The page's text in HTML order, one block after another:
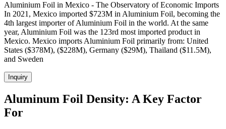
Aluminium Foil in Mexico - The Observatory of Economic Imports
In 2021, Mexico imported $723M in Aluminium Foil, becoming the
4th largest importer of Aluminium Foil in the world. At the same
year, Aluminium Foil was the 123rd most imported product in
Mexico. Mexico imports Aluminium Foil primarily from: United
States ($378M), ($228M), Germany ($29M), Thailand ($11.5M),
and Sweden
Inquiry
Aluminum Foil Density: A Key Factor
For